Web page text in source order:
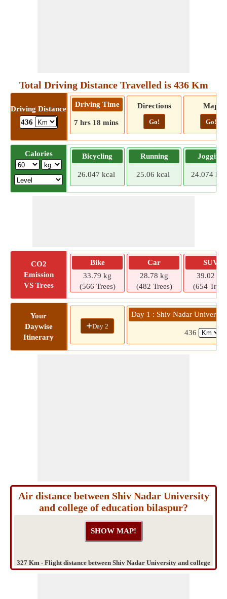
Total Driving Distance Travelled is 436 Km
Driving Distance
436
Driving Time
7 hrs 18 mins
Directions
Go!
Map
Go!
Calories Bicycling
26.047 kcal
Running
25.06 kcal
Jogging
24.074
CO2
Emission
VS Trees
Bike
33.79 kg
(566 Trees)
Car
28.78 kg
(482 Trees)
SUV
39.02 kg
(654
Your
Daywise
Itinerary
+Day 2
Day 1 : Shiv Nadar
436
Air distance between Shiv Nadar University
and college of education bilaspur?
327 Km - Flight distance between Shiv Nadar University and college